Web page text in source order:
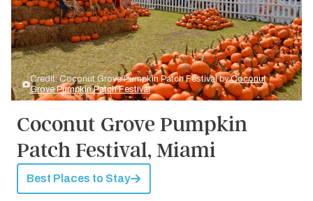
Credit: Coconut Grove Pumpkin Patch Festival byCoconut
Grove Pumpkin Patch Festival
Coconut Grove Pumpkin
Patch Festival, Miami
Best Places to Stay